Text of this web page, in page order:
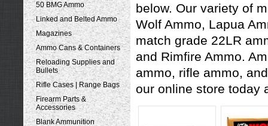
50 BMG Ammo
Linked and Belted Ammo
Magazines
Ammo Cans & Containers
Reloading Supplies and
Bullets
Rifle Cases | Range Bags
Firearm Parts &
Accessories
Blank Ammunition
below. Our variety of
Wolf Ammo, Lapua
match grade 22LR
and Rimfire Ammo.
ammo, rifle ammo,
our online store today